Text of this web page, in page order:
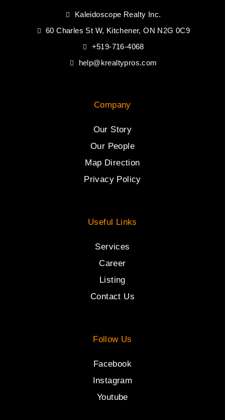
Kaleidoscope Realty Inc.
60 Charles St W, Kitchener, ON N2G 0C9
+519-716-4068
help@krealtypros.com
Company
Our Story
Our People
Map Direction
Privacy Policy
Useful Links
Services
Career
Listing
Contact Us
Follow Us
Facebook
Instagram
Youtube